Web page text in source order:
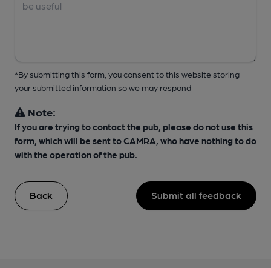
*By submitting this form, you consent to this website storing
your submitted information so we may respond
Note:
If you are trying to contact the pub, please do not use this
form, which will be sent to CAMRA, who have nothing to do
with the operation of the pub.
Back Submit all feedback